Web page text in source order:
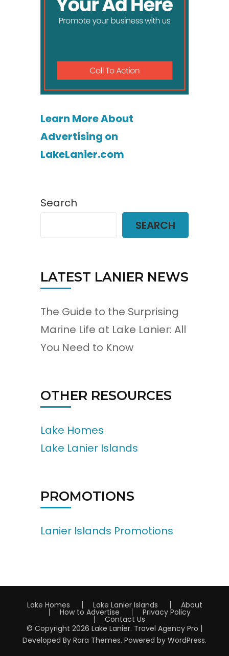
Learn More About
Advertising on
LakeLanier.com
Search
SEARCH
LATEST LANIER NEWS
The Guide to the Surprising
Marine Life at Lake Lanier: All
You Need to Know
OTHER RESOURCES
Lake Homes
Lake Lanier Islands
PROMOTIONS
Lanier Islands Promotions
Lake Homes Lake Lanier Islands About
How to Advertise Privacy Policy
Contact Us
© Copyright 2026 Lake Lanier. Travel Agency Pro |
Developed By Rara Themes. Powered by WordPress.